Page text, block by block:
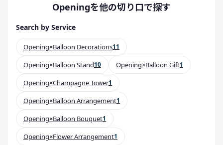
Openingを他の切り口で探す
Search by Service
Opening×Balloon Decorations11
Opening×Balloon Stand10 Opening×Balloon Gift1
Opening×Champagne Tower1
Opening×Balloon Arrangement1
Opening×Balloon Bouquet1
Opening×Flower Arrangement1